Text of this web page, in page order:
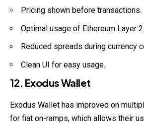
Pricing shown before transactions.
Optimal usage of Ethereum Layer 2.
Reduced spreads during currency
Clean UI for easy usage.
12. Exodus Wallet
Exodus Wallet has improved on
for fiat on-ramps, which allows their